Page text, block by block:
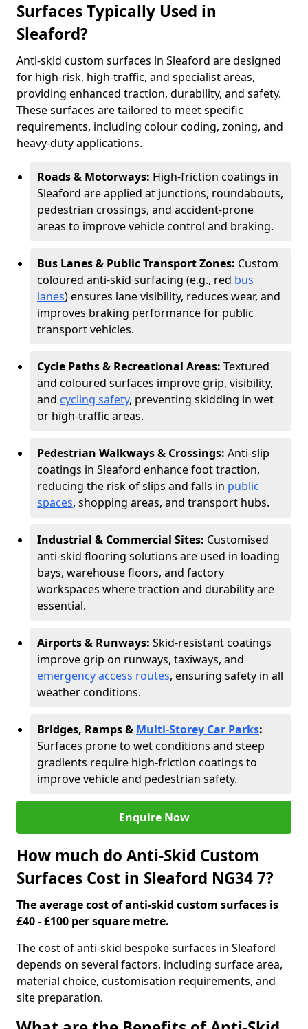
Surfaces Typically Used in
Sleaford?
Anti-skid custom surfaces in Sleaford are designed
for high-risk, high-traffic, and specialist areas,
providing enhanced traction, durability, and safety.
These surfaces are tailored to meet specific
requirements, including colour coding, zoning, and
heavy-duty applications.
Roads & Motorways: High-friction coatings in
Sleaford are applied at junctions, roundabouts,
pedestrian crossings, and accident-prone
areas to improve vehicle control and braking.
Bus Lanes & Public Transport Zones: Custom
coloured anti-skid surfacing (e.g., red bus
lanes) ensures lane visibility, reduces wear, and
improves braking performance for public
transport vehicles.
Cycle Paths & Recreational Areas: Textured
and coloured surfaces improve grip, visibility,
and cycling safety, preventing skidding in wet
or high-traffic areas.
Pedestrian Walkways & Crossings: Anti-slip
coatings in Sleaford enhance foot traction,
reducing the risk of slips and falls in public
spaces, shopping areas, and transport hubs.
Industrial & Commercial Sites: Customised
anti-skid flooring solutions are used in loading
bays, warehouse floors, and factory
workspaces where traction and durability are
essential.
Airports & Runways: Skid-resistant coatings
improve grip on runways, taxiways, and
emergency access routes, ensuring safety in all
weather conditions.
Bridges, Ramps & Multi-Storey Car Parks:
Surfaces prone to wet conditions and steep
gradients require high-friction coatings to
improve vehicle and pedestrian safety.
Enquire Now
How much do Anti-Skid Custom
Surfaces Cost in Sleaford NG34 7?
The average cost of anti-skid custom surfaces is
£40 - £100 per square metre.
The cost of anti-skid bespoke surfaces in Sleaford
depends on several factors, including surface area,
material choice, customisation requirements, and
site preparation.